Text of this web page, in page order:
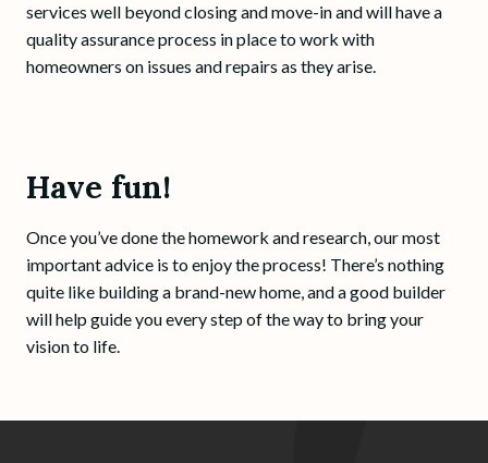
services well beyond closing and move-in and will have a
quality assurance process in place to work with
homeowners on issues and repairs as they arise.
Have fun!
Once you’ve done the homework and research, our most
important advice is to enjoy the process! There’s nothing
quite like building a brand-new home, and a good builder
will help guide you every step of the way to bring your
vision to life.